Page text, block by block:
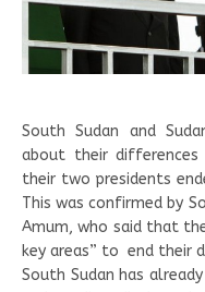
South Sudan and
about their
their two presidents
This was confirmed by
Amum, who said that
key areas” to end their
South Sudan has